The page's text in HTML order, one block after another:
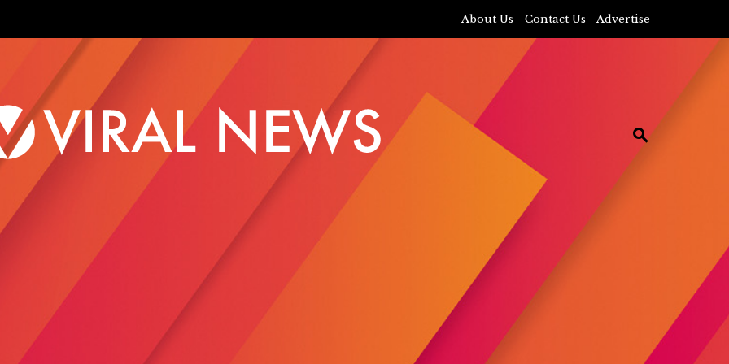
About Us Contact Us Advertise